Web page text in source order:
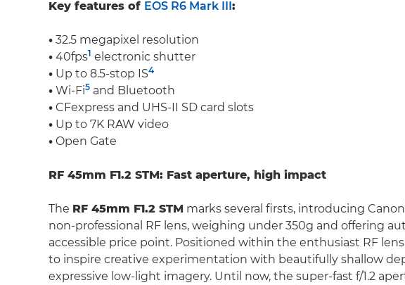
Key features of EOS R6 Mark III:
• 32.5 megapixel resolution
• 40fps1 electronic shutter
• Up to 8.5-stop IS4
• Wi-Fi5 and Bluetooth
• CFexpress and UHS-II SD card slots
• Up to 7K RAW video
• Open Gate
RF 45mm F1.2 STM: Fast aperture, high impact
The RF 45mm F1.2 STM marks several firsts, introducing
non-professional RF lens, weighing under 350g and offering
accessible price point. Positioned within the enthusiast RF
to inspire creative experimentation with beautifully shallow
expressive low-light imagery. Until now, the super-fast f/1.2